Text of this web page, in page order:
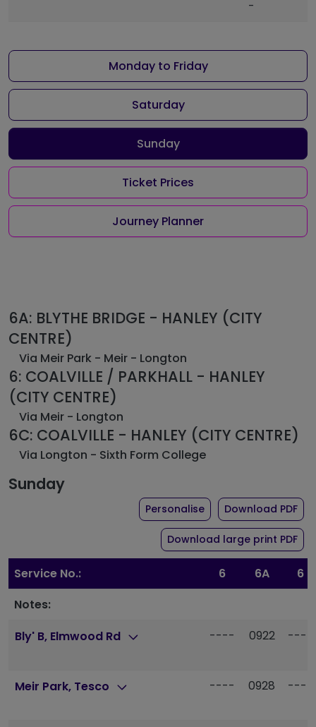
-
Monday to Friday
Saturday
Sunday
Ticket Prices
Journey Planner
6A: BLYTHE BRIDGE - HANLEY (CITY
CENTRE)
Via Meir Park - Meir - Longton
6: COALVILLE / PARKHALL - HANLEY
(CITY CENTRE)
Via Meir - Longton
6C: COALVILLE - HANLEY (CITY CENTRE)
Via Longton - Sixth Form College
Sunday
Personalisethe timetable for
Download PDFof
Download large print PDFof
Service No.: 6 6A
6
Notes:
Bly' B, Elmwood Rd
---- 0922 ----
Meir Park, Tesco ---- 0928 ----